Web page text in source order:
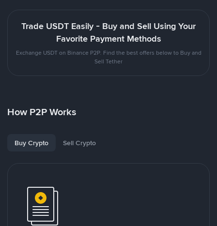
Trade USDT Easily - Buy and Sell Using Your
Favorite Payment Methods
Exchange USDT on Binance P2P. Find the best offers below to Buy and
Sell Tether
How P2P Works
Buy Crypto Sell Crypto